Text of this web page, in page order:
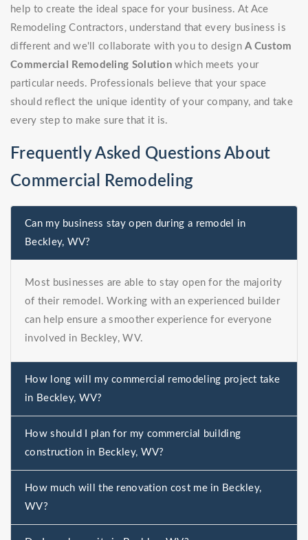
help to create the ideal space for your business. At Ace
Remodeling Contractors, understand that every business is
different and we'll collaborate with you to designA Custom
Commercial Remodeling Solution which meets your
particular needs. Professionals believe that your space
should reflect the unique identity of your company, and take
every step to make sure that it is.
Frequently Asked Questions About
Commercial Remodeling
Can my business stay open during a remodel in
Beckley, WV?
Most businesses are able to stay open for the majority
of their remodel. Working with an experienced builder
can help ensure a smoother experience for everyone
involved in Beckley, WV.
How long will my commercial remodeling project take
in Beckley, WV?
How should I plan for my commercial building
construction in Beckley, WV?
How much will the renovation cost me in Beckley,
WV?